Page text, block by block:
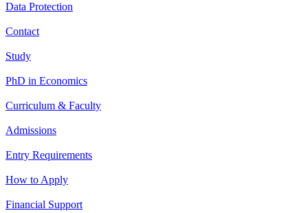
Data Protection
Contact
Study
PhD in Economics
Curriculum & Faculty
Admissions
Entry Requirements
How to Apply
Financial Support